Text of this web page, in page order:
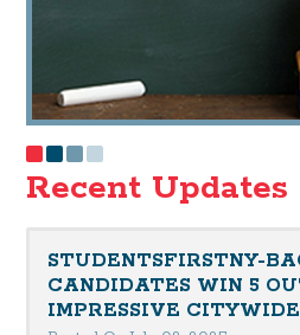
Recent Updates
STUDENTSFIRSTNY-
CANDIDATES WIN 5
IMPRESSIVE